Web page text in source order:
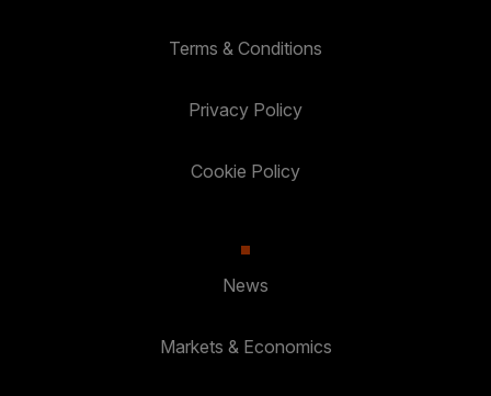
Terms & Conditions
Privacy Policy
Cookie Policy
News
Markets & Economics